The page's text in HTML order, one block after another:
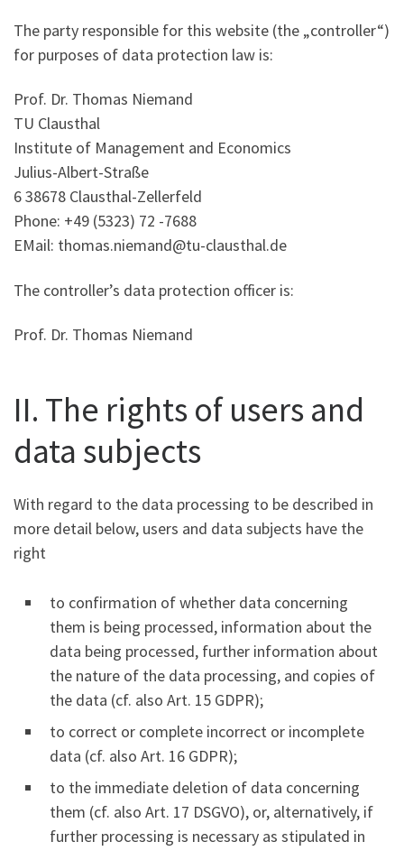
The party responsible for this website (the „controller“)
for purposes of data protection law is:
Prof. Dr. Thomas Niemand
TU Clausthal
Institute of Management and Economics
Julius-Albert-Straße
6 38678 Clausthal-Zellerfeld
Phone: +49 (5323) 72 -7688
EMail: thomas.niemand@tu-clausthal.de
The controller’s data protection officer is:
Prof. Dr. Thomas Niemand
II. The rights of users and
data subjects
With regard to the data processing to be described in
more detail below, users and data subjects have the
right
to confirmation of whether data concerning
them is being processed, information about the
data being processed, further information about
the nature of the data processing, and copies of
the data (cf. also Art. 15 GDPR);
to correct or complete incorrect or incomplete
data (cf. also Art. 16 GDPR);
to the immediate deletion of data concerning
them (cf. also Art. 17 DSGVO), or, alternatively, if
further processing is necessary as stipulated in